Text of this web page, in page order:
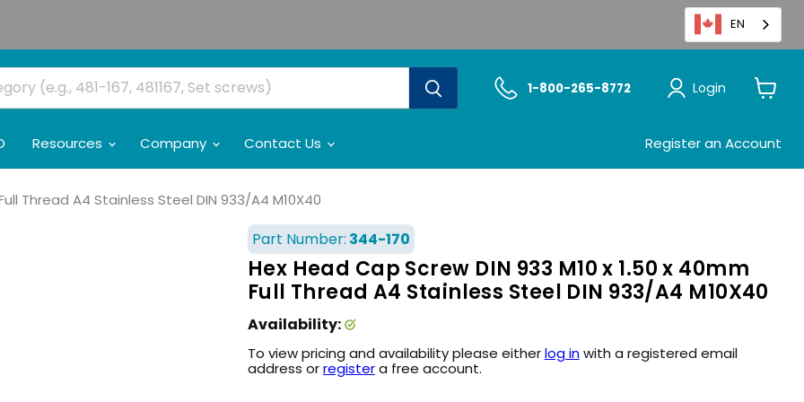
EN
1-800-265-8772 Login
Resources Company Contact Us Register an Account
Thread A4 Stainless Steel DIN 933/A4 M10X40
Part Number: 344-170
Hex Head Cap Screw DIN 933 M10 x 1.50 x 40mm
Full Thread A4 Stainless Steel DIN 933/A4 M10X40
Availability:
To view pricing and availability please eitherlog inwith a registered email
address orregistera free account.